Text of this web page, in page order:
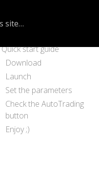
Quick start guide
Download
Launch
Set the parameters
Check the AutoTrading
button
Enjoy ;)